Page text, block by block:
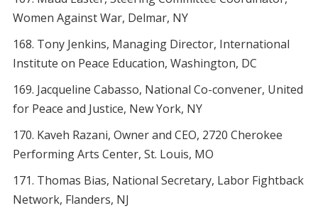
Women Against War, Delmar, NY
Tony Jenkins, Managing Director, International
Institute on Peace Education, Washington, DC
Jacqueline Cabasso, National Co-convener, United
for Peace and Justice, New York, NY
Kaveh Razani, Owner and CEO, 2720 Cherokee
Performing Arts Center, St. Louis, MO
Thomas Bias, National Secretary, Labor Fightback
Network, Flanders, NJ